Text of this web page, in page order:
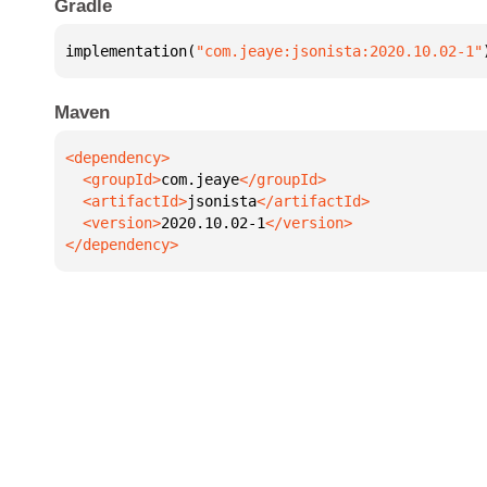
Gradle
implementation( "com.jeaye:jsonista:2020.10.02-1"
Maven
  <groupId>
com.jeaye
  <artifactId>
jsonista
  <version>
2020.10.02-1
</dependency>